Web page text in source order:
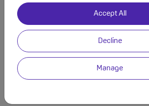
Accept All
Decline
Manage